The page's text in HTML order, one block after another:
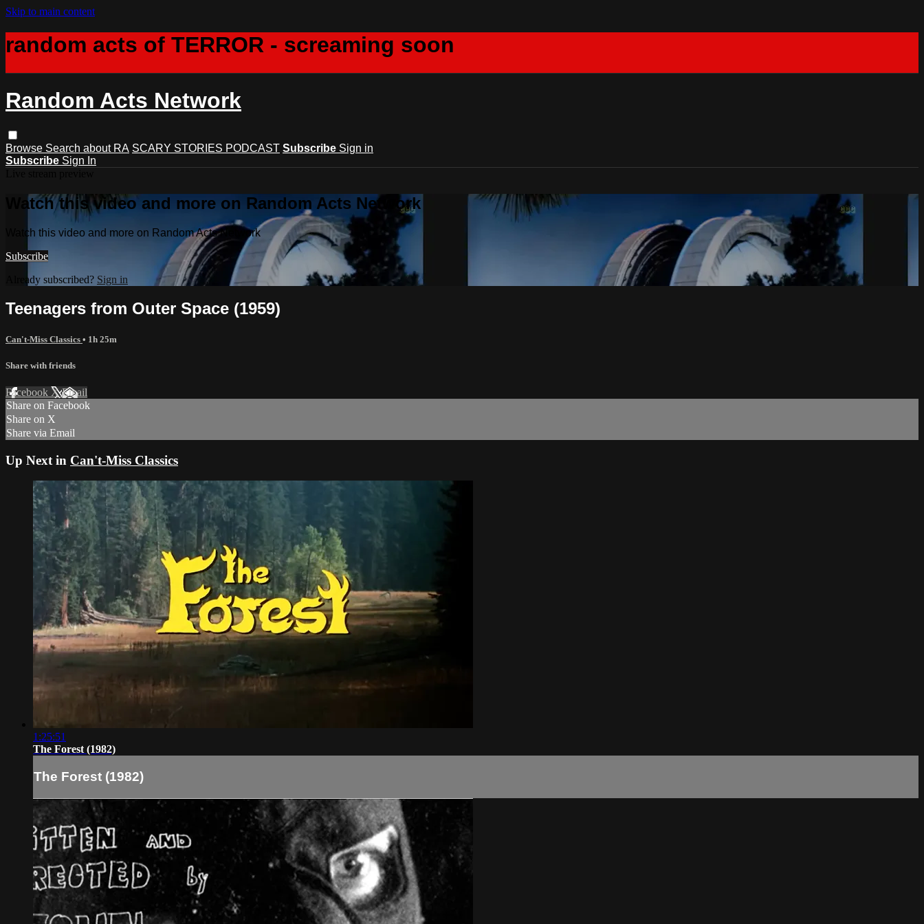
Skip to main content
random acts of TERROR - screaming soon
Random Acts Network
Browse Search about RA SCARY STORIES PODCAST Subscribe Sign in
Subscribe Sign In
Watch this video and more on Random Acts Network
Watch this video and more on Random Acts Network
Subscribe
Already subscribed? Sign in
Teenagers from Outer Space (1959)
Can't-Miss Classics • 1h 25m
Share with friends
Facebook XEmail
Share on Facebook
Share on X
Share via Email
Up Next in Can't-Miss Classics
1:25:51
The Forest (1982)
The Forest (1982)